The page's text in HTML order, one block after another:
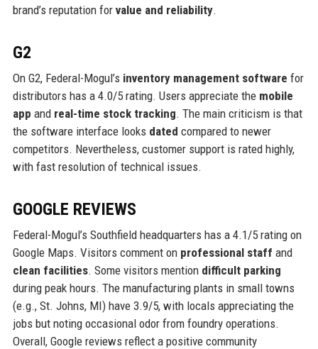
brand’s reputation for value and reliability.
G2
On G2, Federal-Mogul’s inventory management software for
distributors has a 4.0/5 rating. Users appreciate the mobile
app and real-time stock tracking. The main criticism is that
the software interface looks dated compared to newer
competitors. Nevertheless, customer support is rated highly,
with fast resolution of technical issues.
GOOGLE REVIEWS
Federal-Mogul’s Southfield headquarters has a 4.1/5 rating on
Google Maps. Visitors comment on professional staff and
clean facilities. Some visitors mention difficult parking
during peak hours. The manufacturing plants in small towns
(e.g., St. Johns, MI) have 3.9/5, with locals appreciating the
jobs but noting occasional odor from foundry operations.
Overall, Google reviews reflect a positive community